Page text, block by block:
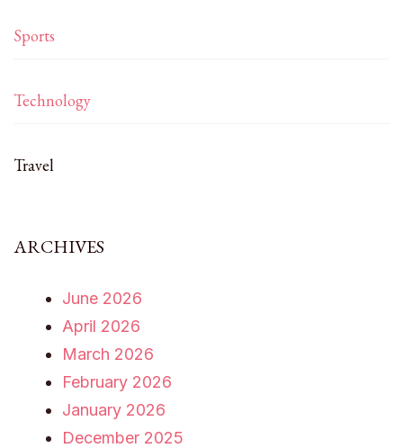
Sports
Technology
Travel
ARCHIVES
June 2026
April 2026
March 2026
February 2026
January 2026
December 2025